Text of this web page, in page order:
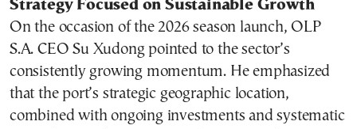
Strategy Focused on Sustainable Growth
On the occasion of the 2026 season launch, OLP
S.A. CEO Su Xudong pointed to the sector’s
consistently growing momentum. He emphasized
that the port’s strategic geographic location,
combined with ongoing investments and systematic